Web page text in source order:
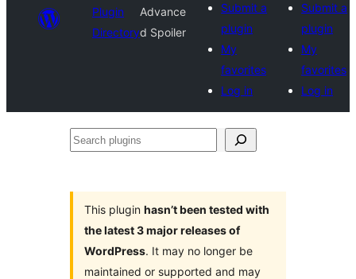
Plugin
Directory
Advance
d Spoiler
Submit a
plugin
My
favorites
Log in
Submit a
plugin
My
favorites
Log in
Search
This plugin hasn’t been tested with
the latest 3 major releases of
WordPress. It may no longer be
maintained or supported and may